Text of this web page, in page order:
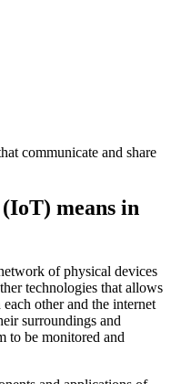
communicate and share
means in
of physical devices
technologies that allows
other and the internet
surroundings and
to be monitored and